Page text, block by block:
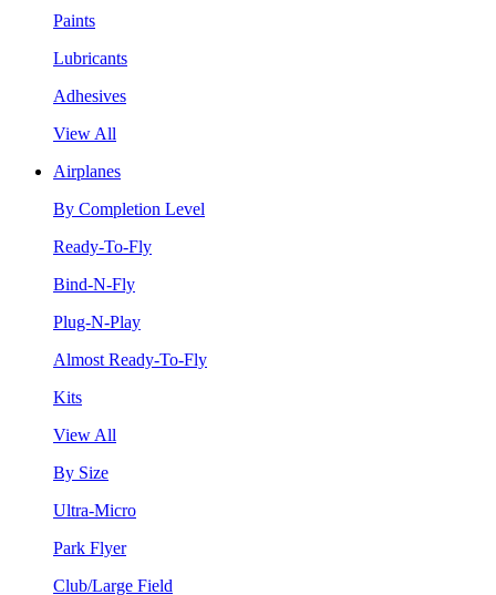
Paints
Lubricants
Adhesives
View All
Airplanes
By Completion Level
Ready-To-Fly
Bind-N-Fly
Plug-N-Play
Almost Ready-To-Fly
Kits
View All
By Size
Ultra-Micro
Park Flyer
Club/Large Field